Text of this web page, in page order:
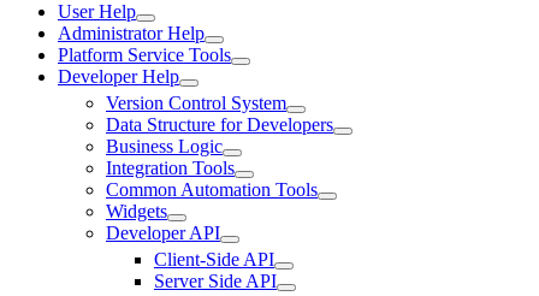
User Help
Administrator Help
Platform Service Tools
Developer Help
Version Control System
Data Structure for Developers
Business Logic
Integration Tools
Common Automation Tools
Widgets
Developer API
Client-Side API
Server Side API